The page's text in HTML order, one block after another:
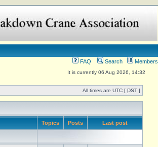
FAQ Search Members
It is currently 06 Aug 2026, 14:32
All times are UTC [ DST ]
Topics Posts Last post